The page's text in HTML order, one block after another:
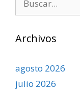
Archivos
agosto 2026
julio 2026